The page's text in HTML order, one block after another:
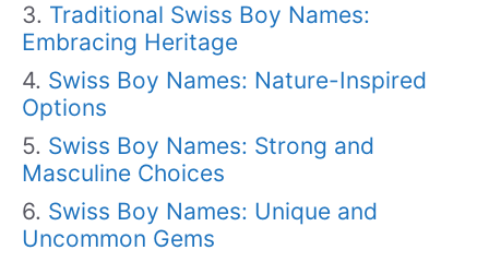
Traditional Swiss Boy Names:
Embracing Heritage
Swiss Boy Names: Nature-Inspired
Options
Swiss Boy Names: Strong and
Masculine Choices
Swiss Boy Names: Unique and
Uncommon Gems